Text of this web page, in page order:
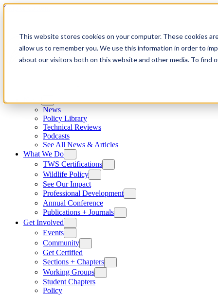
This website stores cookies on your computer. These cookies
allow us to remember you. We use this information in order to
about our visitors both on this website and other media. To find
Skip to content
News
Policy Library
Technical Reviews
Podcasts
See All News & Articles
What We Do
TWS Certifications
Wildlife Policy
See Our Impact
Professional Development
Annual Conference
Publications + Journals
Get Involved
Events
Community
Get Certified
Sections + Chapters
Working Groups
Student Chapters
Policy